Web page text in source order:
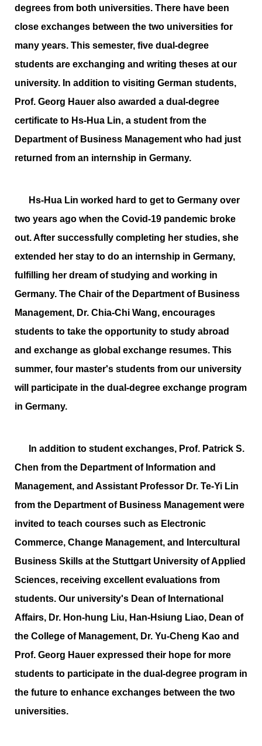
degrees from both universities. There have been
close exchanges between the two universities for
many years. This semester, five dual-degree
students are exchanging and writing theses at our
university. In addition to visiting German students,
Prof. Georg Hauer also awarded a dual-degree
certificate to Hs-Hua Lin, a student from the
Department of Business Management who had just
returned from an internship in Germany.
Hs-Hua Lin worked hard to get to Germany over
two years ago when the Covid-19 pandemic broke
out. After successfully completing her studies, she
extended her stay to do an internship in Germany,
fulfilling her dream of studying and working in
Germany. The Chair of the Department of Business
Management, Dr. Chia-Chi Wang, encourages
students to take the opportunity to study abroad
and exchange as global exchange resumes. This
summer, four master's students from our university
will participate in the dual-degree exchange program
in Germany.
In addition to student exchanges, Prof. Patrick S.
Chen from the Department of Information and
Management, and Assistant Professor Dr. Te-Yi Lin
from the Department of Business Management were
invited to teach courses such as Electronic
Commerce, Change Management, and Intercultural
Business Skills at the Stuttgart University of Applied
Sciences, receiving excellent evaluations from
students. Our university's Dean of International
Affairs, Dr. Hon-hung Liu, Han-Hsiung Liao, Dean of
the College of Management, Dr. Yu-Cheng Kao and
Prof. Georg Hauer expressed their hope for more
students to participate in the dual-degree program in
the future to enhance exchanges between the two
universities.